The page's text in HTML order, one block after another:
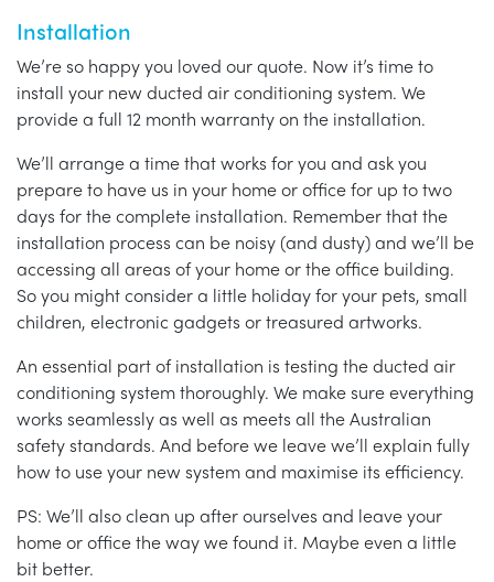
Installation
We’re so happy you loved our quote. Now it’s time to
install your new ducted air conditioning system. We
provide a full 12 month warranty on the installation.
We’ll arrange a time that works for you and ask you
prepare to have us in your home or office for up to two
days for the complete installation. Remember that the
installation process can be noisy (and dusty) and we’ll be
accessing all areas of your home or the office building.
So you might consider a little holiday for your pets, small
children, electronic gadgets or treasured artworks.
An essential part of installation is testing the ducted air
conditioning system thoroughly. We make sure everything
works seamlessly as well as meets all the Australian
safety standards. And before we leave we’ll explain fully
how to use your new system and maximise its efficiency.
PS: We’ll also clean up after ourselves and leave your
home or office the way we found it. Maybe even a little
bit better.